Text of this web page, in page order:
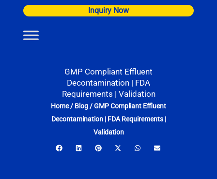
content
Inquiry Now
GMP Compliant Effluent
Decontamination | FDA
Requirements | Validation
Home/ Blog/GMP Compliant Effluent
Decontamination | FDA Requirements |
Validation